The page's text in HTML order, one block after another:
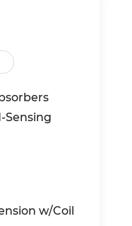
airbag,
Off-
door bin,
seat,
4X
System,
folding
wheel,
Sensing
w/Coil